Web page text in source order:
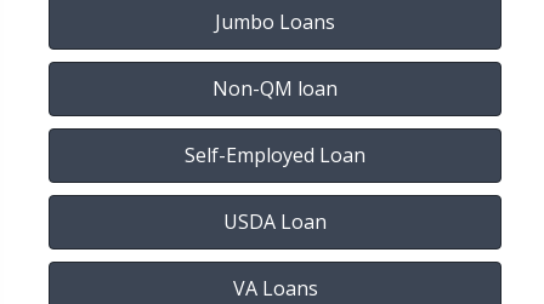
Jumbo Loans
Non-QM loan
Self-Employed Loan
USDA Loan
VA Loans